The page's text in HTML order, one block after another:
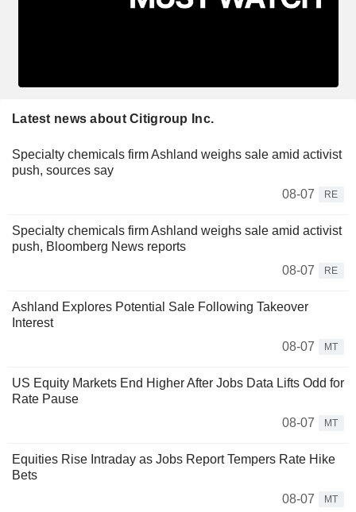
Latest news about Citigroup Inc.
Specialty chemicals firm Ashland weighs sale amid activist
push, sources say
08-07
RE
Specialty chemicals firm Ashland weighs sale amid activist
push, Bloomberg News reports
08-07
RE
Ashland Explores Potential Sale Following Takeover
Interest
08-07
MT
US Equity Markets End Higher After Jobs Data Lifts Odd for
Rate Pause
08-07
MT
Equities Rise Intraday as Jobs Report Tempers Rate Hike
Bets
08-07
MT